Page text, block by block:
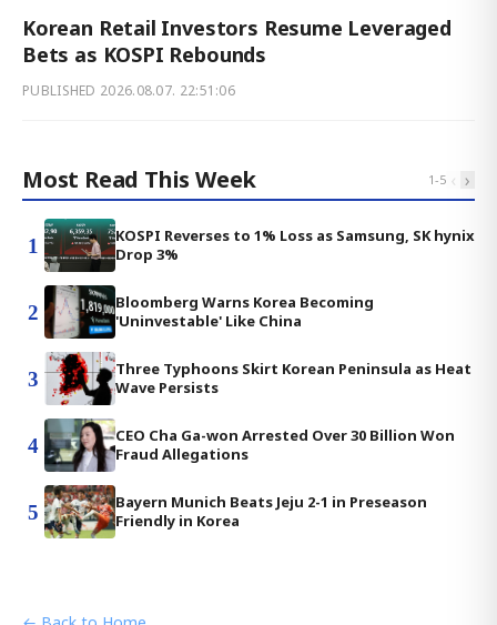
Korean Retail Investors Resume Leveraged
Bets as KOSPI Rebounds
PUBLISHED 2026.08.07. 22:51:06
Most Read This Week 1-5 ‹ ›
1
KOSPI Reverses to 1% Loss as Samsung, SK hynix
Drop 3%
2
Bloomberg Warns Korea Becoming
'Uninvestable' Like China
3
Three Typhoons Skirt Korean Peninsula as Heat
Wave Persists
4
CEO Cha Ga-won Arrested Over 30 Billion Won
Fraud Allegations
5
Bayern Munich Beats Jeju 2-1 in Preseason
Friendly in Korea